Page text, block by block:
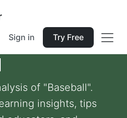
Sign in Try Free
of "Baseball".
insights, tips